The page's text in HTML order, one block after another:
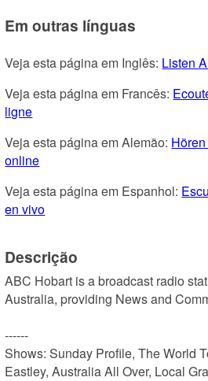
Em outras línguas
Veja esta página em Inglês: Listen
Veja esta página em Francês:
ligne
Veja esta página em Alemão:
online
Veja esta página em Espanhol:
en vivo
Descrição
ABC Hobart is a broadcast radio
Australia, providing News and
------
Shows: Sunday Profile, The World
Eastley, Australia All Over, Local